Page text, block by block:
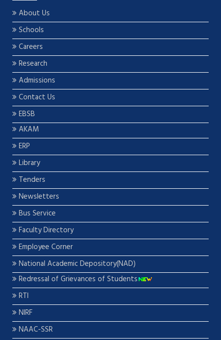
About Us
Schools
Careers
Research
Admissions
Contact Us
EBSB
AKAM
ERP
Library
Tenders
Newsletters
Bus Service
Faculty Directory
Employee Corner
National Academic Depository(NAD)
Redressal of Grievances of Students
RTI
NIRF
NAAC-SSR